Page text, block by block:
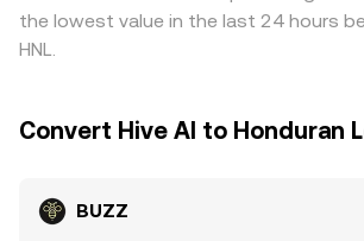
the lowest value in the last 24 hours
HNL.
Convert Hive AI to Honduran
BUZZ